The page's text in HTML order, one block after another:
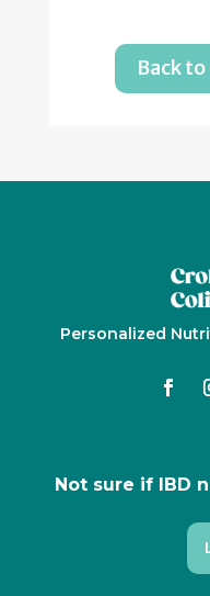
Back
Personalized
Not sure if IBD